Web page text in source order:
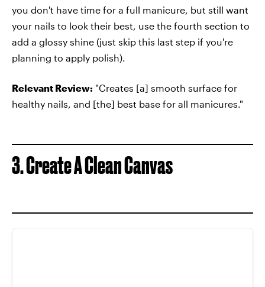
you don't have time for a full manicure, but still want
your nails to look their best, use the fourth section to
add a glossy shine (just skip this last step if you're
planning to apply polish).
Relevant Review: "Creates [a] smooth surface for
healthy nails, and [the] best base for all manicures."
3. Create A Clean Canvas